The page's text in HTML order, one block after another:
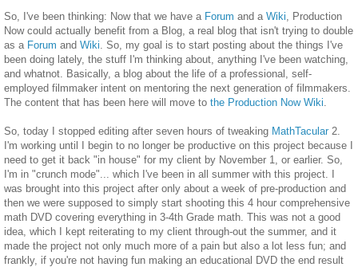
So, I've been thinking: Now that we have a Forum and a Wiki , Production
Now could actually benefit from a Blog, a real blog that isn't trying to double
as a Forum and Wiki . So, my goal is to start posting about the things I've
been doing lately, the stuff I'm thinking about, anything I've been watching,
and whatnot. Basically, a blog about the life of a professional, self-
employed filmmaker intent on mentoring the next generation of filmmakers.
The content that has been here will move to the Production Now Wiki
So, today I stopped editing after seven hours of tweaking MathTacular 2.
I'm working until I begin to no longer be productive on this project because I
need to get it back "in house" for my client by November 1, or earlier. So,
I'm in "crunch mode"... which I've been in all summer with this project. I
was brought into this project after only about a week of pre-production and
then we were supposed to simply start shooting this 4 hour comprehensive
math DVD covering everything in 3-4th Grade math. This was not a good
idea, which I kept reiterating to my client through-out the summer, and it
made the project not only much more of a pain but also a lot less fun; and
frankly, if you're not having fun making an educational DVD the end result